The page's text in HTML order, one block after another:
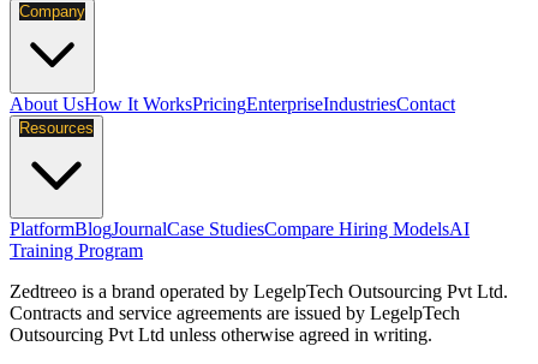
Company
About UsHow It WorksPricingEnterpriseIndustriesContact
Resources
PlatformBlogJournalCase StudiesCompare Hiring ModelsAI
Training Program
Zedtreeo is a brand operated by LegelpTech Outsourcing Pvt Ltd.
Contracts and service agreements are issued by LegelpTech
Outsourcing Pvt Ltd unless otherwise agreed in writing.